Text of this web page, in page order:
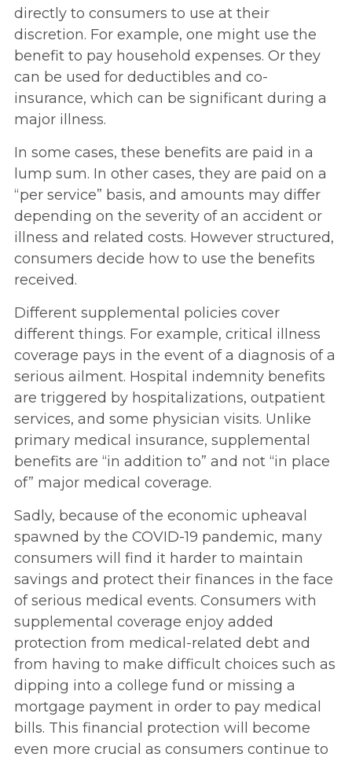
directly to consumers to use at their
discretion. For example, one might use the
benefit to pay household expenses. Or they
can be used for deductibles and co-
insurance, which can be significant during a
major illness.
In some cases, these benefits are paid in a
lump sum. In other cases, they are paid on a
“per service” basis, and amounts may differ
depending on the severity of an accident or
illness and related costs. However structured,
consumers decide how to use the benefits
received.
Different supplemental policies cover
different things. For example, critical illness
coverage pays in the event of a diagnosis of a
serious ailment. Hospital indemnity benefits
are triggered by hospitalizations, outpatient
services, and some physician visits. Unlike
primary medical insurance, supplemental
benefits are “in addition to” and not “in place
of” major medical coverage.
Sadly, because of the economic upheaval
spawned by the COVID-19 pandemic, many
consumers will find it harder to maintain
savings and protect their finances in the face
of serious medical events. Consumers with
supplemental coverage enjoy added
protection from medical-related debt and
from having to make difficult choices such as
dipping into a college fund or missing a
mortgage payment in order to pay medical
bills. This financial protection will become
even more crucial as consumers continue to